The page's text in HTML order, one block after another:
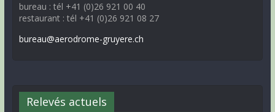
bureau : tél +41 (0)26 921 00 40
restaurant : tél +41 (0)26 921 08 27
bureau@aerodrome-gruyere.ch
Relevés actuels